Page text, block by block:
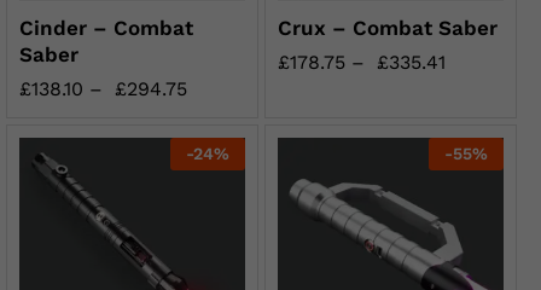
Cinder – Combat
Saber
£138.10 – £294.75
Crux – Combat Saber
£178.75 – £335.41
-24% -55%